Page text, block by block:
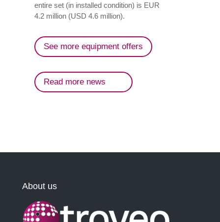
entire set (in installed condition) is EUR
4.2 million (USD 4.6 million).
See more equipment offers
Read more news
About us